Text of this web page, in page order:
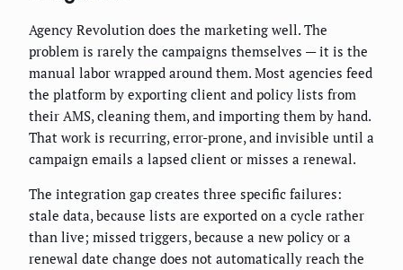
Agency Revolution does the marketing well. The
problem is rarely the campaigns themselves — it is the
manual labor wrapped around them. Most agencies feed
the platform by exporting client and policy lists from
their AMS, cleaning them, and importing them by hand.
That work is recurring, error-prone, and invisible until a
campaign emails a lapsed client or misses a renewal.
The integration gap creates three specific failures:
stale data, because lists are exported on a cycle rather
than live; missed triggers, because a new policy or a
renewal date change does not automatically reach the